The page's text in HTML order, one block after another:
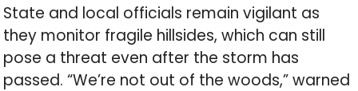
State and local officials remain vigilant as
they monitor fragile hillsides, which can still
pose a threat even after the storm has
passed. “We’re not out of the woods,” warned